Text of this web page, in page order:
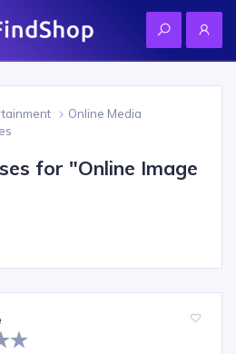
Online Media
for "Online Image